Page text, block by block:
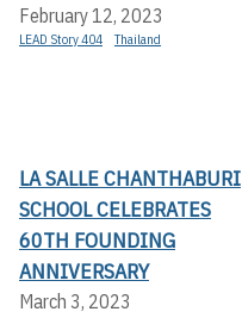
February 12, 2023
LEAD Story 404 Thailand
LA SALLE CHANTHABURI
SCHOOL CELEBRATES
60TH FOUNDING
ANNIVERSARY
March 3, 2023